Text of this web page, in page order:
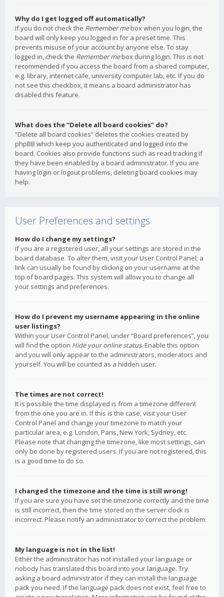
Why do I get logged off automatically?
If you do not check the Remember mebox when you login, the
board will only keep you logged in for a preset time. This
prevents misuse of your account by anyone else. To stay
logged in, check the Remember mebox during login. This is not
recommended if you access the board from a shared computer,
e.g. library, internet cafe, university computer lab, etc. If you do
not see this checkbox, it means a board administrator has
disabled this feature.
What does the “Delete all board cookies” do?
“Delete all board cookies” deletes the cookies created by
phpBB which keep you authenticated and logged into the
board. Cookies also provide functions such as read tracking if
they have been enabled by a board administrator. If you are
having login or logout problems, deleting board cookies may
help.
User Preferences and settings
How do I change my settings?
If you are a registered user, all your settings are stored in the
board database. To alter them, visit your User Control Panel; a
link can usually be found by clicking on your username at the
top of board pages. This system will allow you to change all
your settings and preferences.
How do I prevent my username appearing in the online
user listings?
Within your User Control Panel, under “Board preferences”, you
will find the option Hide your online status. Enable this option
and you will only appear to the administrators, moderators and
yourself. You will be counted as a hidden user.
The times are not correct!
It is possible the time displayed is from a timezone different
from the one you are in. If this is the case, visit your User
Control Panel and change your timezone to match your
particular area, e.g. London, Paris, New York, Sydney, etc.
Please note that changing the timezone, like most settings, can
only be done by registered users. If you are not registered, this
is a good time to do so.
I changed the timezone and the time is still wrong!
If you are sure you have set the timezone correctly and the time
is still incorrect, then the time stored on the server clock is
incorrect. Please notify an administrator to correct the problem.
My language is not in the list!
Either the administrator has not installed your language or
nobody has translated this board into your language. Try
asking a board administrator if they can install the language
pack you need. If the language pack does not exist, feel free to